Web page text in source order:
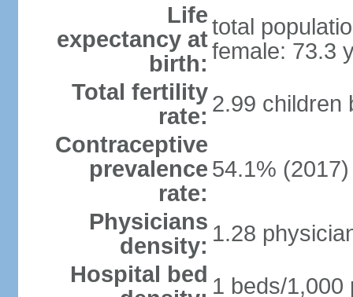
Life
expectancy at
birth:
total
female: 73.3
Total fertility
rate: 2.99 children
Contraceptive
prevalence
rate:
54.1% (2017)
Physicians
density: 1.28
Hospital bed 1 beds/1,000